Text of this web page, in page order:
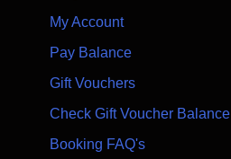
My Account
Pay Balance
Gift Vouchers
Check Gift Voucher Balance
Booking FAQ's